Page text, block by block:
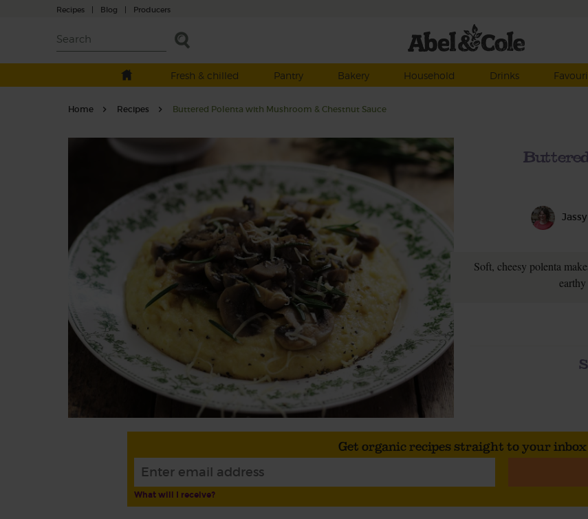
Recipes | Blog | Producers
Fresh & chilled
Pantry Bakery Household Drinks
Home Recipes Buttered Polenta with Mushroom & Chestnut Sauce
Soft, cheesy polenta
Get organic recipes straight to your inbox
What will I receive?